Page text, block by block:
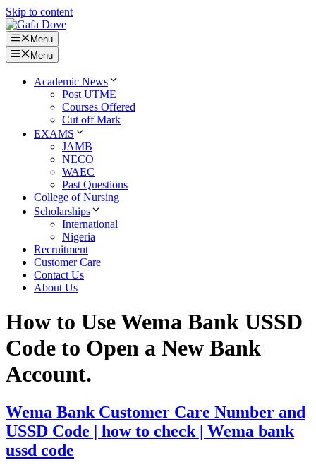
Skip to content
Menu
Menu
Academic News
Post UTME
Courses Offered
Cut off Mark
EXAMS
JAMB
NECO
WAEC
Past Questions
College of Nursing
Scholarships
International
Nigeria
Recruitment
Customer Care
Contact Us
About Us
How to Use Wema Bank USSD
Code to Open a New Bank
Account.
Wema Bank Customer Care Number and
USSD Code | how to check | Wema bank
ussd code